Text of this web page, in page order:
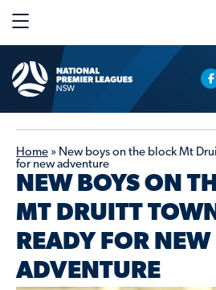
Home » New boys on the block Mt
for new adventure
NEW BOYS ON
MT DRUITT
READY FOR NEW
ADVENTURE